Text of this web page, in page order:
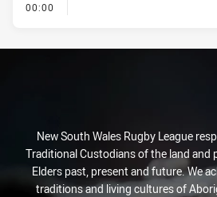
00:00
New South Wales Rugby League
Traditional Custodians of the land and
Elders past, present and future. We
traditions and living cultures of